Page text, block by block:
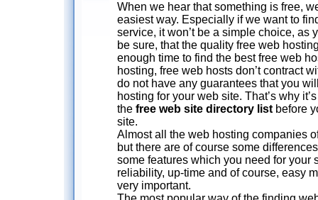
When we hear that something is free,
easiest way. Especially if we want to
service, it won’t be a simple choice, as
be sure, that the quality free web
enough time to find the best free web
hosting, free web hosts don’t contract
do not have any guarantees that you
hosting for your web site. That’s why
the free web site directory list before
site.
Almost all the web hosting companies
but there are of course some
some features which you need for your
reliability, up-time and of course, easy
very important.